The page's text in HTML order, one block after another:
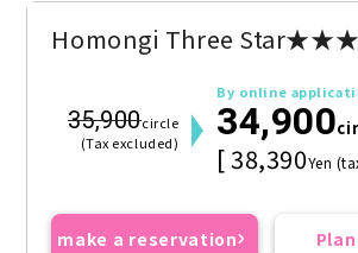
Homongi Three Star★★★
35,900circle
(Tax excluded)
By online
34,900
[ 38,390Yen
make a reservation